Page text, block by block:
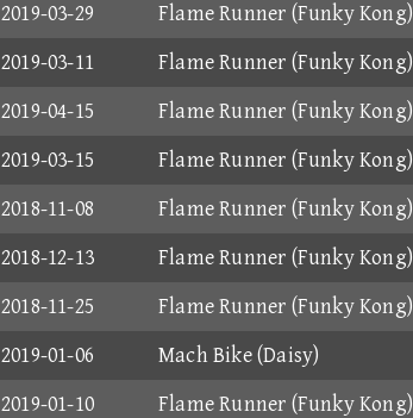
2019-03-29
Flame Runner (Funky Kong)
2019-03-11
Flame Runner (Funky Kong)
2019-04-15
Flame Runner (Funky Kong)
2019-03-15
Flame Runner (Funky Kong)
2018-11-08
Flame Runner (Funky Kong)
2018-12-13
Flame Runner (Funky Kong)
2018-11-25
Flame Runner (Funky Kong)
2019-01-06
Mach Bike (Daisy)
2019-01-10
Flame Runner (Funky Kong)